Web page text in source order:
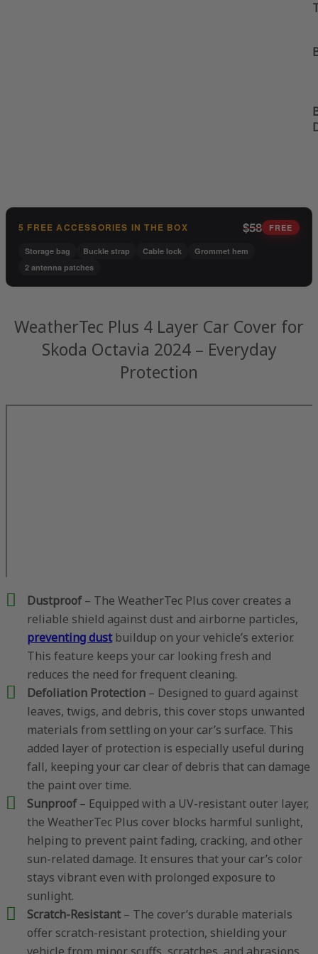
5 FREE ACCESSORIES IN THE BOX $58 FREE
Storage bag Buckle strap Cable lock
Grommet hem
2 antenna patches
WeatherTec Plus 4 Layer Car Cover for
Skoda Octavia 2024 – Everyday
Protection
Dustproof– The WeatherTec Plus cover creates a
reliable shield against dust and airborne particles,
preventing dustbuildup on your vehicle’s exterior.
This feature keeps your car looking fresh and
reduces the need for frequent cleaning.
Defoliation Protection – Designed to guard against
leaves, twigs, and debris, this cover stops unwanted
materials from settling on your car’s surface. This
added layer of protection is especially useful during
fall, keeping your car clear of debris that can damage
the paint over time.
Sunproof– Equipped with a UV-resistant outer layer,
the WeatherTec Plus cover blocks harmful sunlight,
helping to prevent paint fading, cracking, and other
sun-related damage. It ensures that your car’s color
stays vibrant even with prolonged exposure to
sunlight.
Scratch-Resistant– The cover’s durable materials
offer scratch-resistant protection, shielding your
vehicle from minor scuffs, scratches, and abrasions.